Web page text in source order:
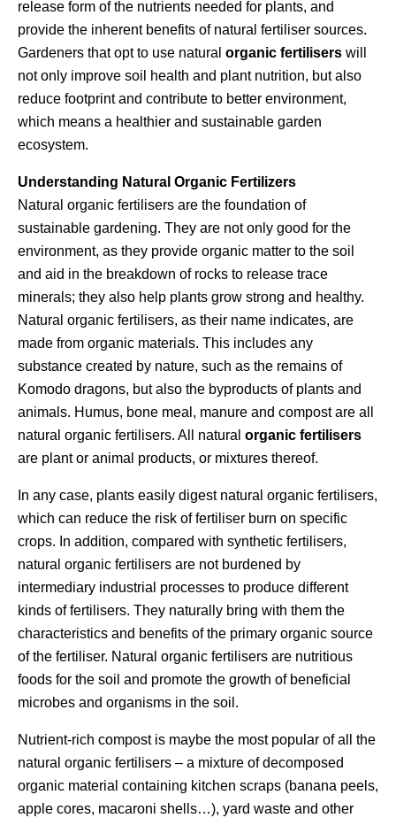
release form of the nutrients needed for plants, and
provide the inherent benefits of natural fertiliser sources.
Gardeners that opt to use natural organic fertilisers will
not only improve soil health and plant nutrition, but also
reduce footprint and contribute to better environment,
which means a healthier and sustainable garden
ecosystem.
Understanding Natural Organic Fertilizers
Natural organic fertilisers are the foundation of
sustainable gardening. They are not only good for the
environment, as they provide organic matter to the soil
and aid in the breakdown of rocks to release trace
minerals; they also help plants grow strong and healthy.
Natural organic fertilisers, as their name indicates, are
made from organic materials. This includes any
substance created by nature, such as the remains of
Komodo dragons, but also the byproducts of plants and
animals. Humus, bone meal, manure and compost are all
natural organic fertilisers. All natural organic fertilisers
are plant or animal products, or mixtures thereof.
In any case, plants easily digest natural organic fertilisers,
which can reduce the risk of fertiliser burn on specific
crops. In addition, compared with synthetic fertilisers,
natural organic fertilisers are not burdened by
intermediary industrial processes to produce different
kinds of fertilisers. They naturally bring with them the
characteristics and benefits of the primary organic source
of the fertiliser. Natural organic fertilisers are nutritious
foods for the soil and promote the growth of beneficial
microbes and organisms in the soil.
Nutrient-rich compost is maybe the most popular of all the
natural organic fertilisers – a mixture of decomposed
organic material containing kitchen scraps (banana peels,
apple cores, macaroni shells…), yard waste and other